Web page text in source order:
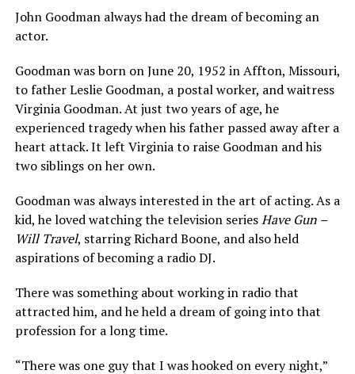
John Goodman always had the dream of becoming an
actor.
Goodman was born on June 20, 1952 in Affton, Missouri,
to father Leslie Goodman, a postal worker, and waitress
Virginia Goodman. At just two years of age, he
experienced tragedy when his father passed away after a
heart attack. It left Virginia to raise Goodman and his
two siblings on her own.
Goodman was always interested in the art of acting. As a
kid, he loved watching the television seriesHave Gun –
Will Travel, starring Richard Boone, and also held
aspirations of becoming a radio DJ.
There was something about working in radio that
attracted him, and he held a dream of going into that
profession for a long time.
“There was one guy that I was hooked on every night,”